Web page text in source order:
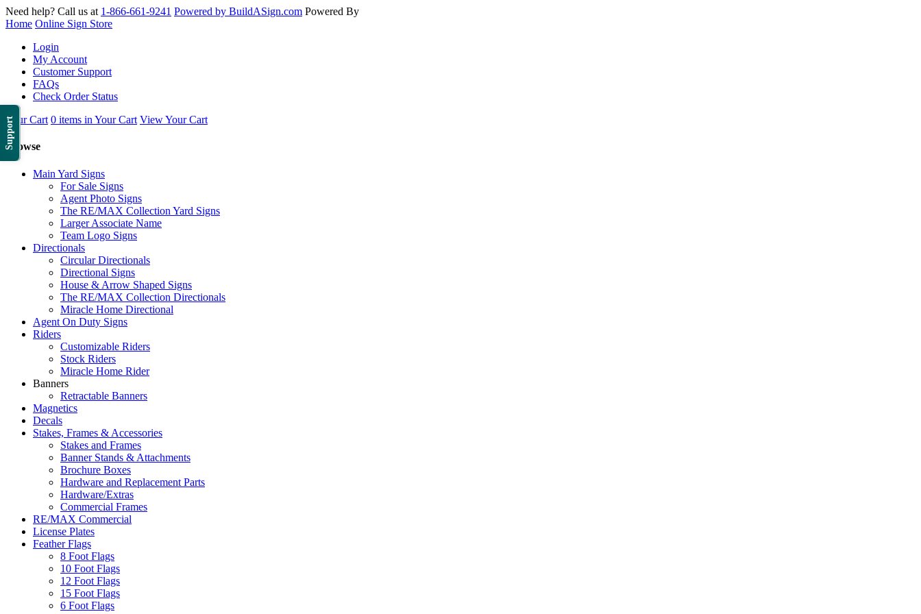
Support
Need help? Call us at 1-866-661-9241 Powered by BuildASign.com Powered By
Home Online Sign Store
Login
My Account
Customer Support
FAQs
Check Order Status
Your Cart 0 items in Your Cart View Your Cart
Browse
Main Yard Signs
For Sale Signs
Agent Photo Signs
The RE/MAX Collection Yard Signs
Larger Associate Name
Team Logo Signs
Directionals
Circular Directionals
Directional Signs
House & Arrow Shaped Signs
The RE/MAX Collection Directionals
Miracle Home Directional
Agent On Duty Signs
Riders
Customizable Riders
Stock Riders
Miracle Home Rider
Banners
Retractable Banners
Magnetics
Decals
Stakes, Frames & Accessories
Stakes and Frames
Banner Stands & Attachments
Brochure Boxes
Hardware and Replacement Parts
Hardware/Extras
Commercial Frames
RE/MAX Commercial
License Plates
Feather Flags
8 Foot Flags
10 Foot Flags
12 Foot Flags
15 Foot Flags
6 Foot Flags